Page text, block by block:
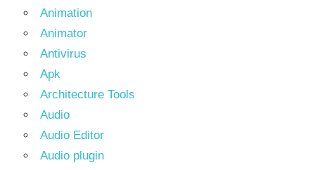
Animation
Animator
Antivirus
Apk
Architecture Tools
Audio
Audio Editor
Audio plugin